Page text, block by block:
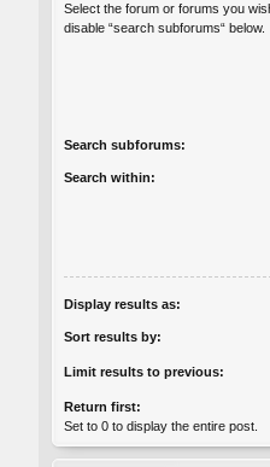
Select the forum or forums you
disable “search subforums“ below.
Search subforums:
Search within:
Display results as:
Sort results by:
Limit results to previous:
Return first:
Set to 0 to display the entire post.